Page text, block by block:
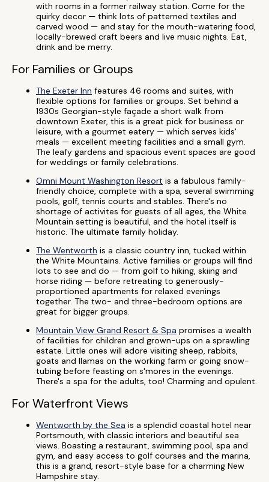
with rooms in a former railway station. Come for the
quirky decor — think lots of patterned textiles and
carved wood — and stay for the mouth-watering food,
locally-brewed craft beers and live music nights. Eat,
drink and be merry.
For Families or Groups
The Exeter Inn features 46 rooms and suites, with
flexible options for families or groups. Set behind a
1930s Georgian-style façade a short walk from
downtown Exeter, this is a great pick for business or
leisure, with a gourmet eatery — which serves kids'
meals — excellent meeting facilities and a small gym.
The leafy gardens and spacious event spaces are good
for weddings or family celebrations.
Omni Mount Washington Resort is a fabulous family-
friendly choice, complete with a spa, several swimming
pools, golf, tennis courts and stables. There's no
shortage of activites for guests of all ages, the White
Mountain setting is beautiful, and the hotel itself is
historic. The ultimate family holiday.
The Wentworth is a classic country inn, tucked within
the White Mountains. Active families or groups will find
lots to see and do — from golf to hiking, skiing and
horse riding — before retreating to generously-
proportioned apartments for relaxed evenings
together. The two- and three-bedroom options are
great for bigger groups.
Mountain View Grand Resort & Spa promises a wealth
of facilities for children and grown-ups on a sprawling
estate. Little ones will adore visiting sheep, rabbits,
goats and llamas on the working farm or going snow-
tubing before feasting on s'mores in the evenings.
There's a spa for the adults, too! Charming and opulent.
For Waterfront Views
Wentworth by the Sea is a splendid coastal hotel near
Portsmouth, with classic interiors and beautiful sea
views. Boasting a restaurant, swimming pool, spa and
gym, and easy access to golf courses and the marina,
this is a grand, resort-style base for a charming New
Hampshire stay.